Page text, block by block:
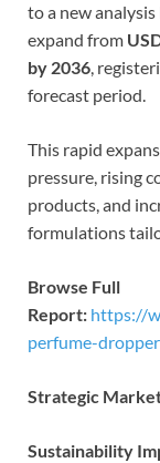
to a new analysis
expand from
by 2036,
forecast period.
This rapid
pressure, rising
products, and
formulations
Browse Full
Report: https://
perfume-
Strategic
Sustainability